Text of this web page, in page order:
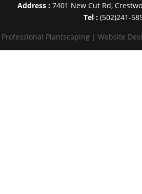
Address : 7401 New Cut Rd,
Tel : (502)241-
Plantscaping | Website